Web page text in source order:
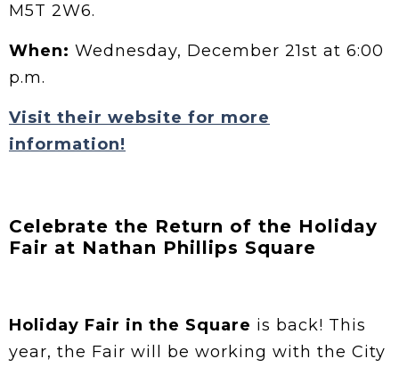
M5T 2W6.
When: Wednesday, December 21st at 6:00
p.m.
Visit their website for more
information!
Celebrate the Return of the Holiday
Fair at Nathan Phillips Square
Holiday Fair in the Square is back! This
year, the Fair will be working with the City